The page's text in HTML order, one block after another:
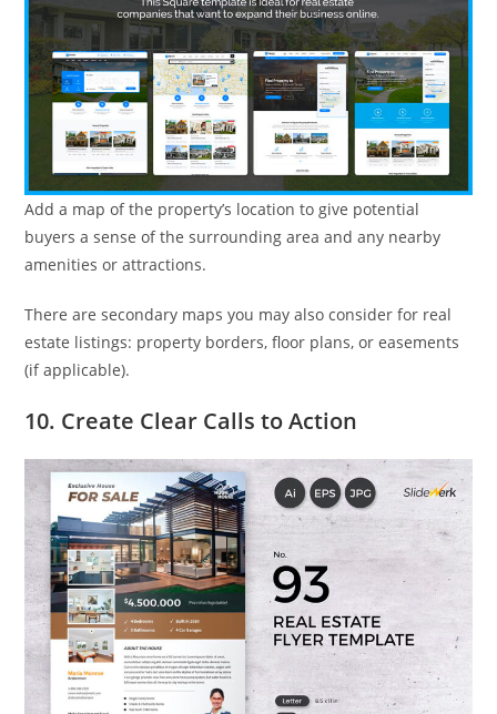
Add a map of the property’s location to give potential
buyers a sense of the surrounding area and any nearby
amenities or attractions.
There are secondary maps you may also consider for real
estate listings: property borders, floor plans, or easements
(if applicable).
10. Create Clear Calls to Action